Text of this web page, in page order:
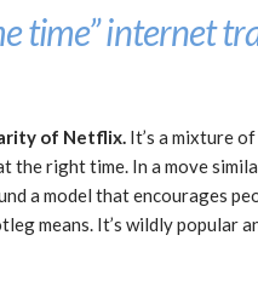
time” internet
of Netflix. It’s a mixture
the right time. In a move
a model that encourages
means. It’s wildly popular